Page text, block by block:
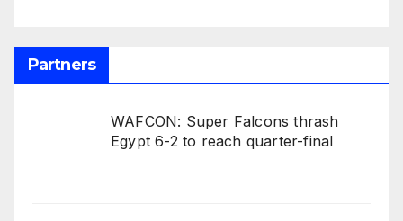
Partners
WAFCON: Super Falcons thrash
Egypt 6-2 to reach quarter-final